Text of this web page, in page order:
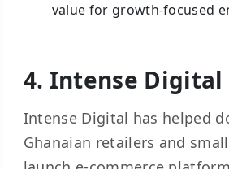
value for growth-focused
4. Intense Digital
Intense Digital has helped
Ghanaian retailers and